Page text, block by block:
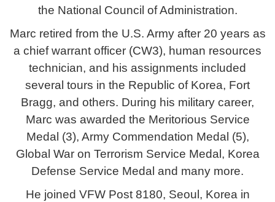
the National Council of Administration.
Marc retired from the U.S. Army after 20 years as
a chief warrant officer (CW3), human resources
technician, and his assignments included
several tours in the Republic of Korea, Fort
Bragg, and others. During his military career,
Marc was awarded the Meritorious Service
Medal (3), Army Commendation Medal (5),
Global War on Terrorism Service Medal, Korea
Defense Service Medal and many more.
He joined VFW Post 8180, Seoul, Korea in